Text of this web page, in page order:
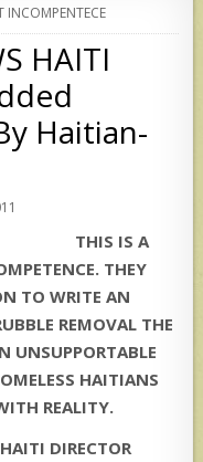
INCOMPENTECE
HAITI
Haitian-
THIS IS A
THEY
TO WRITE AN
REMOVAL THE
UNSUPPORTABLE
HAITIANS
REALITY.
DIRECTOR